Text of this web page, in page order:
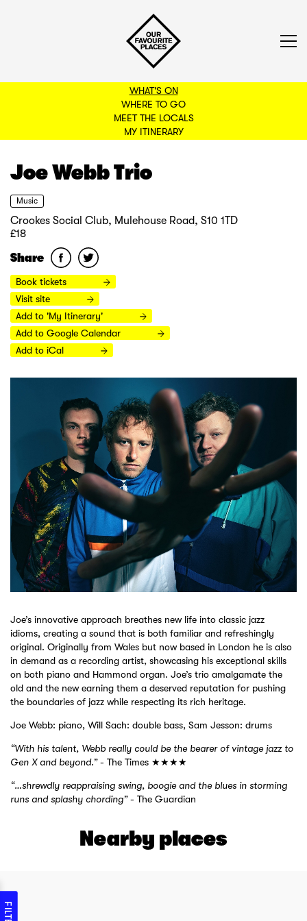
WHAT'S ON
WHERE TO GO
MEET THE LOCALS
MY ITINERARY
BACK TO FILTERS
Joe Webb Trio
Music
Crookes Social Club, Mulehouse Road, S10 1TD
£18
Share
Book tickets
Visit site
Add to 'My Itinerary'
Add to Google Calendar
Add to iCal
Joe’s innovative approach breathes new life into classic jazz
idioms, creating a sound that is both familiar and refreshingly
original. Originally from Wales but now based in London he is also
in demand as a recording artist, showcasing his exceptional skills
on both piano and Hammond organ. Joe’s trio amalgamate the
old and the new earning them a deserved reputation for pushing
the boundaries of jazz while respecting its rich heritage.
Joe Webb: piano, Will Sach: double bass, Sam Jesson: drums
“With his talent, Webb really could be the bearer of vintage jazz to
Gen X and beyond.”- The Times ★★★★
“…shrewdly reappraising swing, boogie and the blues in storming
runs and splashy chording”- The Guardian
Nearby places